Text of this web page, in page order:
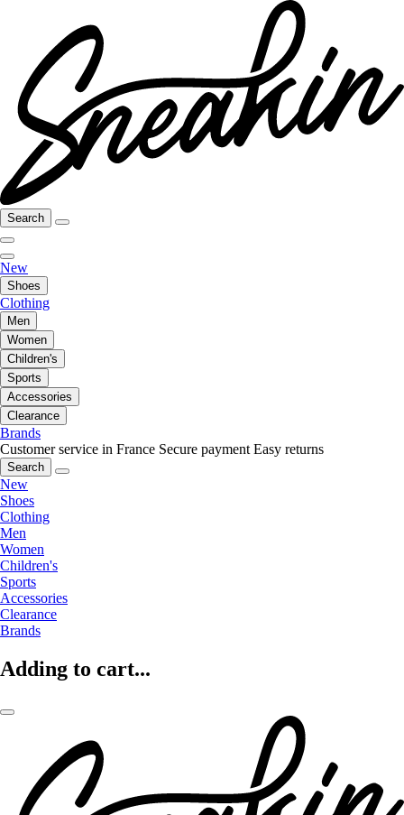
Search
New
Shoes
Clothing
Men
Women
Children's
Sports
Accessories
Clearance
Brands
Customer service in France Secure payment Easy returns
Search
New
Shoes
Clothing
Men
Women
Children's
Sports
Accessories
Clearance
Brands
Adding to cart...